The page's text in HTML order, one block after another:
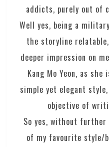
addicts, purely out of
Well yes, being a
the storyline
deeper impression on
Kang Mo Yeon, as
simple yet elegant
objective of
So yes, without further
of my favourite style/